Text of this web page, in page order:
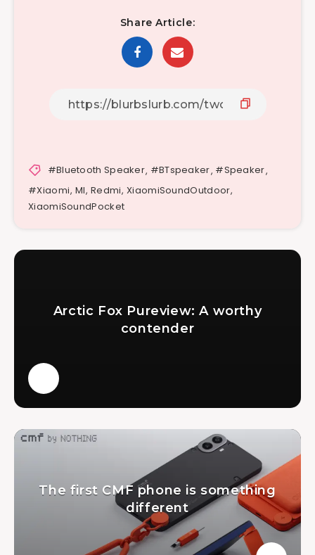
Share Article:
#Bluetooth Speaker, #BTspeaker, #Speaker,
#Xiaomi, MI, Redmi,XiaomiSoundOutdoor,
XiaomiSoundPocket
Arctic Fox Pureview: A worthy
contender
The first CMF phone is something
different